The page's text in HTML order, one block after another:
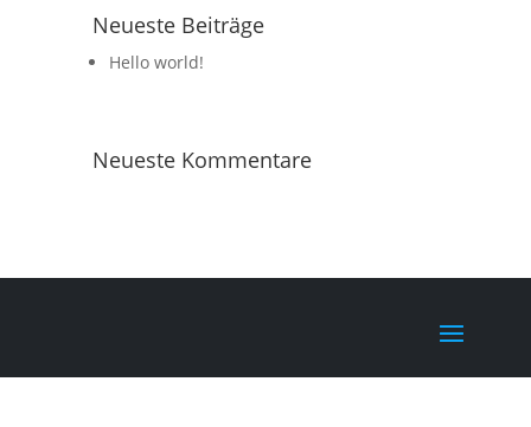
Neueste Beiträge
Hello world!
Neueste Kommentare